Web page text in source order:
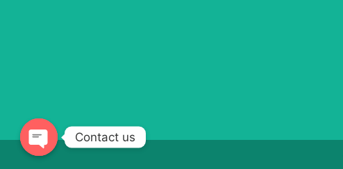
Contact us